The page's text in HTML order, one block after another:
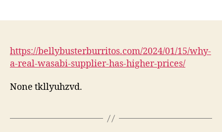
Supplier
Has
Higher
https://bellybusterburritos.com/2024/01/15/why-
a-real-wasabi-supplier-has-higher-prices/
None tkllyuhzvd.